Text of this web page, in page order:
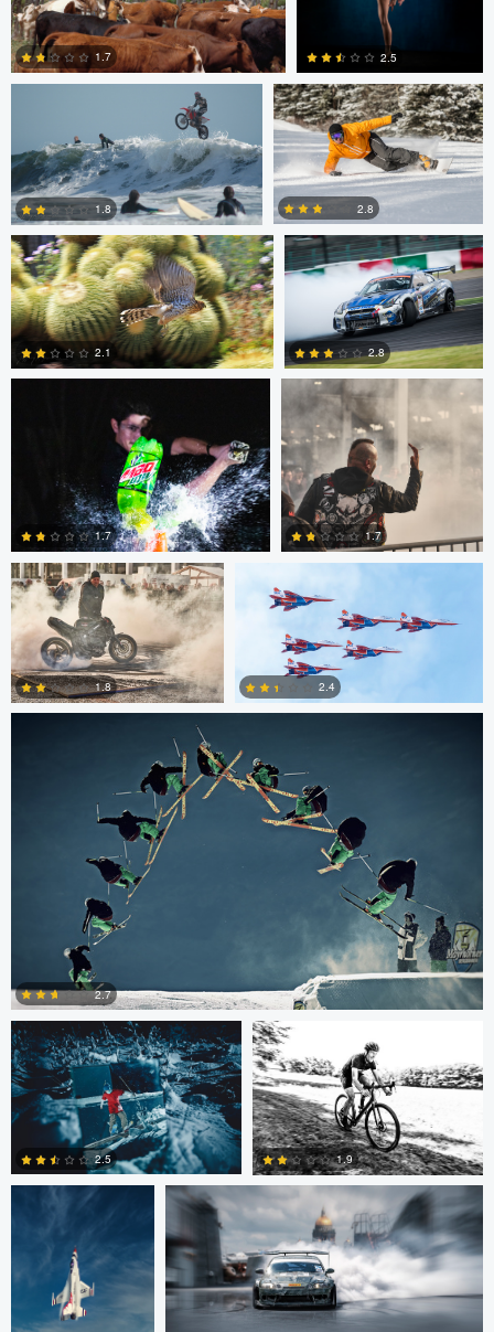
1.7
2
2.5
Jeffrey R Farmer
2
1.8
Mike Boldt
0
2.8
Jeffrey R Farmer
0
2.1
Mike Boldt
2.8
Andrew Snow
1.7
Chris Mai
1.7
Chris Mai
0
1.8
Nikita Aksyonov
2.4
Nico Peer
2.7
Nico Peer
1
2.5
John Lynch
1.9
John Dawson Nikita Aksyonov
Kaupo Tammiste Patrik Minar